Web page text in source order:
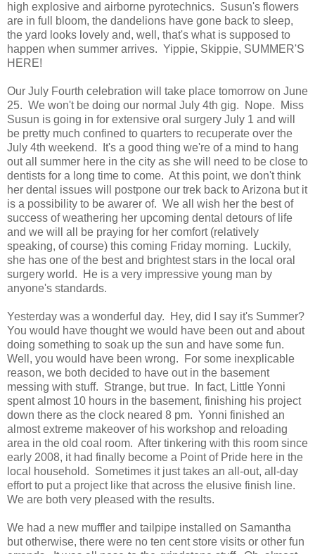
high explosive and airborne pyrotechnics. Susun's flowers
are in full bloom, the dandelions have gone back to sleep,
the yard looks lovely and, well, that's what is supposed to
happen when summer arrives. Yippie, Skippie, SUMMER'S
HERE!
Our July Fourth celebration will take place tomorrow on June
25. We won't be doing our normal July 4th gig. Nope. Miss
Susun is going in for extensive oral surgery July 1 and will
be pretty much confined to quarters to recuperate over the
July 4th weekend. It's a good thing we're of a mind to hang
out all summer here in the city as she will need to be close to
dentists for a long time to come. At this point, we don't think
her dental issues will postpone our trek back to Arizona but it
is a possibility to be awarer of. We all wish her the best of
success of weathering her upcoming dental detours of life
and we will all be praying for her comfort (relatively
speaking, of course) this coming Friday morning. Luckily,
she has one of the best and brightest stars in the local oral
surgery world. He is a very impressive young man by
anyone's standards.
Yesterday was a wonderful day. Hey, did I say it's Summer?
You would have thought we would have been out and about
doing something to soak up the sun and have some fun.
Well, you would have been wrong. For some inexplicable
reason, we both decided to have out in the basement
messing with stuff. Strange, but true. In fact, Little Yonni
spent almost 10 hours in the basement, finishing his project
down there as the clock neared 8 pm. Yonni finished an
almost extreme makeover of his workshop and reloading
area in the old coal room. After tinkering with this room since
early 2008, it had finally become a Point of Pride here in the
local household. Sometimes it just takes an all-out, all-day
effort to put a project like that across the elusive finish line.
We are both very pleased with the results.
We had a new muffler and tailpipe installed on Samantha
but otherwise, there were no ten cent store visits or other fun